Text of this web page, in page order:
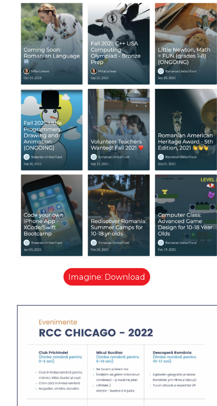
Imagine: Download